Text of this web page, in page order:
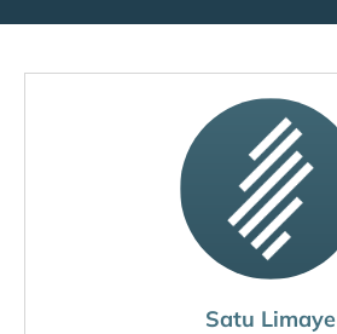
Satu Limaye